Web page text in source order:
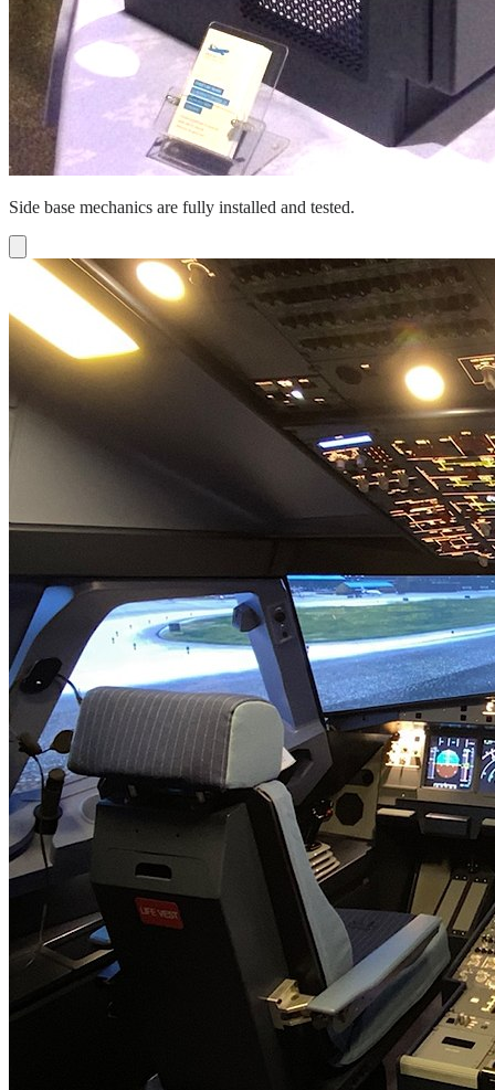
Side base mechanics are fully installed and tested.